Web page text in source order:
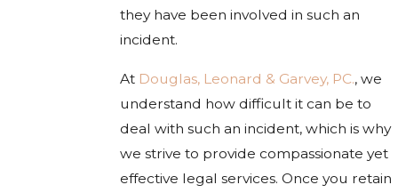
they have been involved in such an
incident.
At Douglas, Leonard & Garvey, PC., we
understand how difficult it can be to
deal with such an incident, which is why
we strive to provide compassionate yet
effective legal services. Once you retain